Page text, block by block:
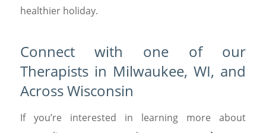
healthier holiday.
Connect with one of our
Therapists in Milwaukee, WI, and
Across Wisconsin
If you’re interested in learning more about